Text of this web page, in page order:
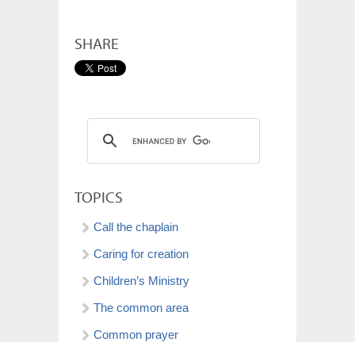
SHARE
TOPICS
Call the chaplain
Caring for creation
Children’s Ministry
The common area
Common prayer